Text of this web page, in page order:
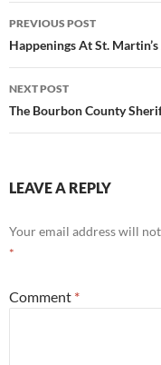
Post
navigation
PREVIOUS POST
Happenings At St.
NEXT POST
The Bourbon County
LEAVE A REPLY
Your email address will
*
Comment *